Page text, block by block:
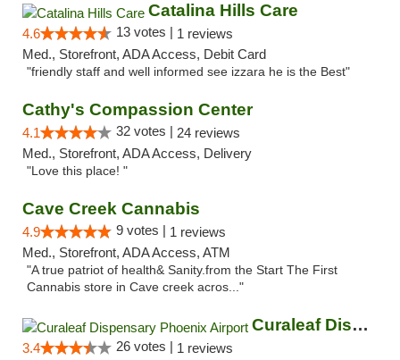
Catalina Hills Care
4.6 13 votes | 1 reviews
Med., Storefront, ADA Access, Debit Card
"friendly staff and well informed see izzara he is the Best"
Cathy's Compassion Center
4.1 32 votes | 24 reviews
Med., Storefront, ADA Access, Delivery
"Love this place! "
Cave Creek Cannabis
4.9 9 votes | 1 reviews
Med., Storefront, ADA Access, ATM
"A true patriot of health& Sanity.from the Start The First
Cannabis store in Cave creek acros..."
Curaleaf Dispensary Phoenix Airport
3.4 26 votes | 1 reviews